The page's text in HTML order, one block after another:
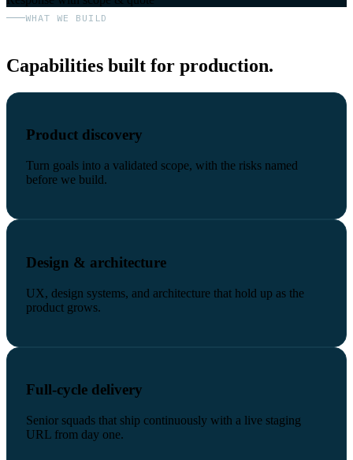
WHAT WE BUILD
Capabilities built for production.
Product discovery
Turn goals into a validated scope, with the risks named
before we build.
Design & architecture
UX, design systems, and architecture that hold up as the
product grows.
Full-cycle delivery
Senior squads that ship continuously with a live staging
URL from day one.